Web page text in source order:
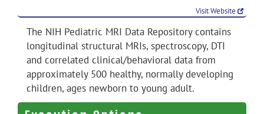
Accessibility
Visit Website
The NIH Pediatric MRI Data Repository contains
longitudinal structural MRIs, spectroscopy, DTI
and correlated clinical/behavioral data from
approximately 500 healthy, normally developing
children, ages newborn to young adult.